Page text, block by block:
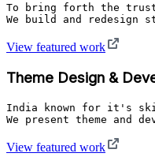
To bring forth the
We build and redesign
View featured work
Theme Design &
India known for it's
View featured work